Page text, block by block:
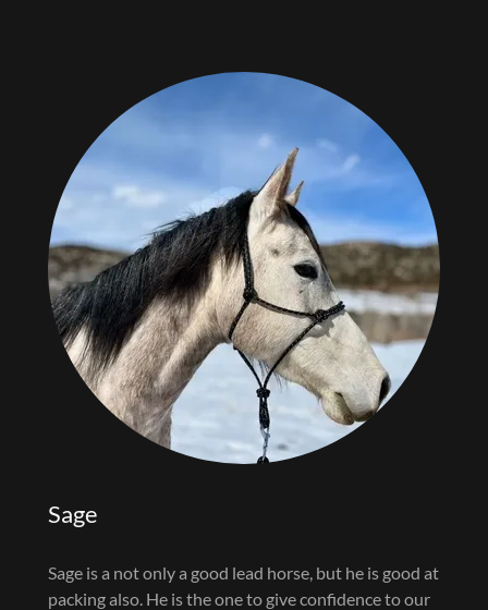
Sage
Sage is a not only a good lead horse, but he is good at
packing also. He is the one to give confidence to our